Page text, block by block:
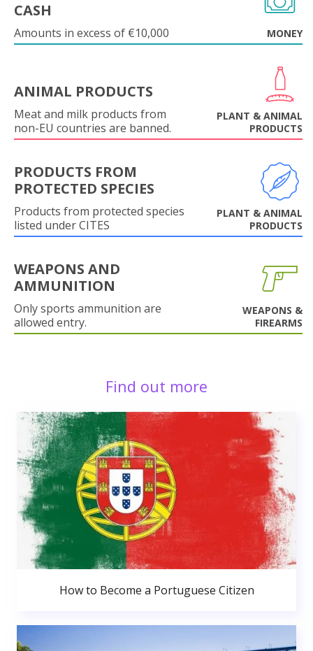
CASH
Amounts in excess of €10,000 MONEY
ANIMAL PRODUCTS
Meat and milk products from
non-EU countries are banned.
PLANT & ANIMAL
PRODUCTS
PRODUCTS FROM
PROTECTED SPECIES
Products from protected species
listed under CITES
PLANT & ANIMAL
PRODUCTS
WEAPONS AND
AMMUNITION
Only sports ammunition are
allowed entry.
WEAPONS &
FIREARMS
Find out more
How to Become a Portuguese Citizen